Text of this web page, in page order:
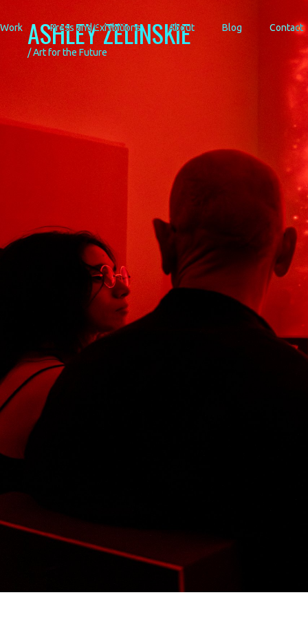
ASHLEY ZELINSKIE
/ Art for the Future
Work Press and Exhibitions About Blog Contact